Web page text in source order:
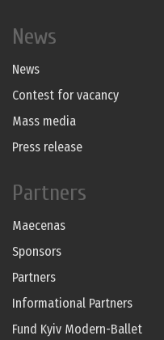
News
News
Contest for vacancy
Mass media
Press release
Partners
Maecenas
Sponsors
Partners
Informational Partners
Fund Kyiv Modern-Ballet